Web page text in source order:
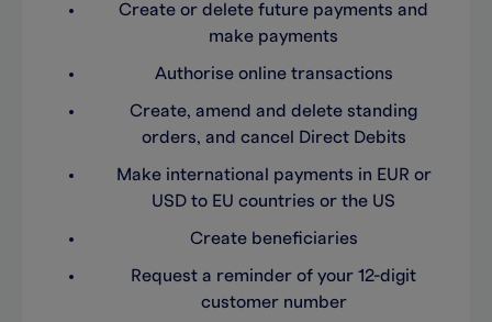
Create or delete future payments and
make payments
Authorise online transactions
Create, amend and delete standing
orders, and cancel Direct Debits
Make international payments in EUR or
USD to EU countries or the US
Create beneficiaries
Request a reminder of your 12-digit
customer number